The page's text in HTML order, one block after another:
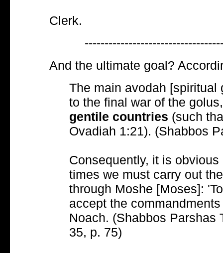
Clerk.
And the ultimate goal?
The main avodah [spiritual
to the final war of the
gentile countries (such
Ovadiah 1:21). (Shabbos
Consequently, it is
times we must carry out
through Moshe [Moses]:
accept the
Noach. (Shabbos Parshas
35, p. 75)